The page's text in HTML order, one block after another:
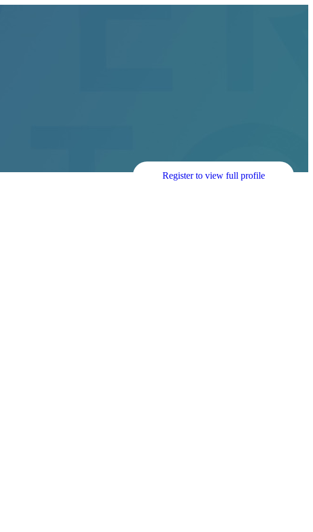
Register to view full profile